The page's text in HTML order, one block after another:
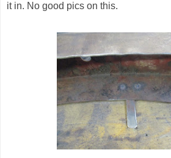
it in. No good pics on this.